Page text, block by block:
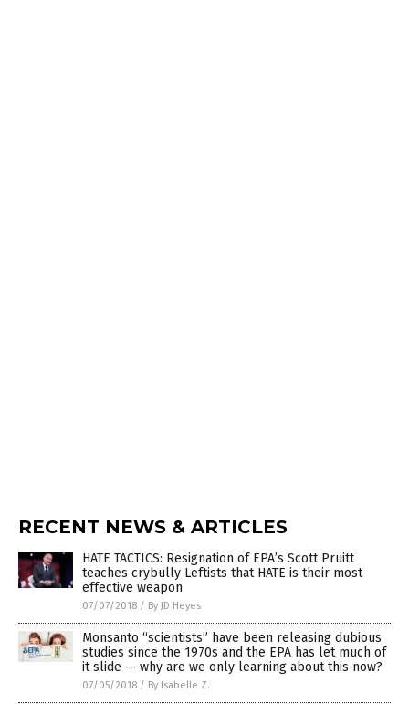
RECENT NEWS & ARTICLES
HATE TACTICS: Resignation of EPA’s Scott Pruitt
teaches crybully Leftists that HATE is their most
effective weapon
07/07/2018 / By JD Heyes
Monsanto “scientists” have been releasing dubious
studies since the 1970s and the EPA has let much of
it slide — why are we only learning about this now?
07/05/2018 / By Isabelle Z.